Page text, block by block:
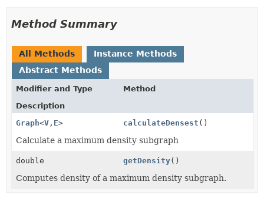
Method Summary
All Methods
Instance Methods
Abstract Methods
Modifier and Type
Method
Description
Graph<V , E> calculateDensest ()
Calculate a maximum density subgraph
double getDensity()
Computes density of a maximum density subgraph.